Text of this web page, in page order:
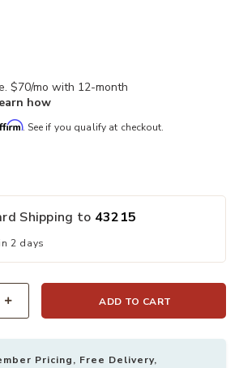
$70/mo with 12-month
how
. See if you qualify at checkout.
Shipping to 43215
2 days
ADD TO CART
Pricing, Free Delivery,